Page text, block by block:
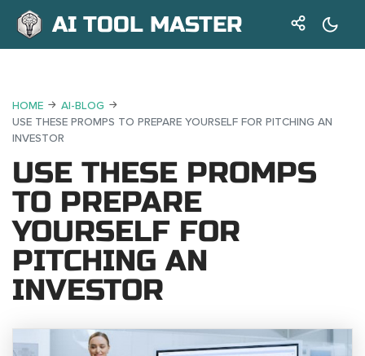
AI TOOL MASTER
HOME
AI-BLOG
USE THESE PROMPS TO PREPARE YOURSELF FOR PITCHING AN
INVESTOR
USE THESE PROMPS
TO PREPARE
YOURSELF FOR
PITCHING AN
INVESTOR